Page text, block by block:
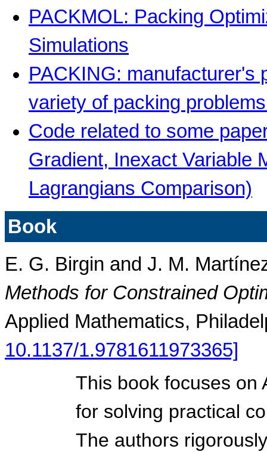
PACKMOL: Packing
Simulations
PACKING: manufacturer's
variety of packing
Code related to some
Gradient, Inexact Variable
Lagrangians Comparison)
Book
E. G. Birgin and J. M.
Methods for Constrained
Applied Mathematics,
10.1137/1.9781611973365]
This book focuses on
for solving practical
The authors